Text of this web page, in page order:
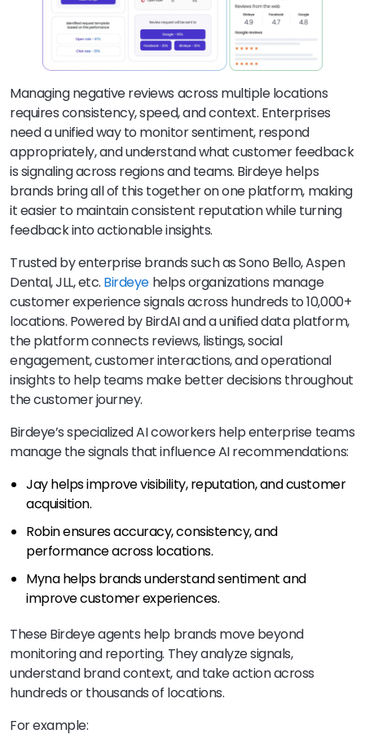
Managing negative reviews across multiple locations
requires consistency, speed, and context. Enterprises
need a unified way to monitor sentiment, respond
appropriately, and understand what customer feedback
is signaling across regions and teams. Birdeye helps
brands bring all of this together on one platform, making
it easier to maintain consistent reputation while turning
feedback into actionable insights.
Trusted by enterprise brands such as Sono Bello, Aspen
Dental, JLL, etc. Birdeye helps organizations manage
customer experience signals across hundreds to 10,000+
locations. Powered by BirdAI and a unified data platform,
the platform connects reviews, listings, social
engagement, customer interactions, and operational
insights to help teams make better decisions throughout
the customer journey.
Birdeye’s specialized AI coworkers help enterprise teams
manage the signals that influence AI recommendations:
Jay helps improve visibility, reputation, and customer
acquisition.
Robin ensures accuracy, consistency, and
performance across locations.
Myna helps brands understand sentiment and
improve customer experiences.
These Birdeye agents help brands move beyond
monitoring and reporting. They analyze signals,
understand brand context, and take action across
hundreds or thousands of locations.
For example: